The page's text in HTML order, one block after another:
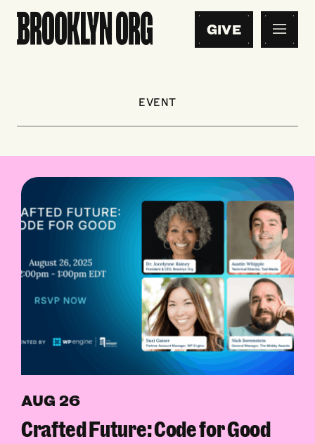
GIVE
EVENT
AUG 26
Crafted Future: Code for Good